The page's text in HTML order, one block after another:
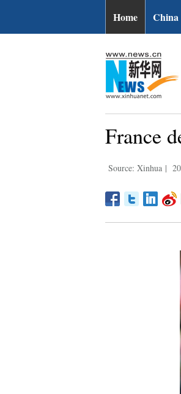
Home China
France
Source: Xinhua |